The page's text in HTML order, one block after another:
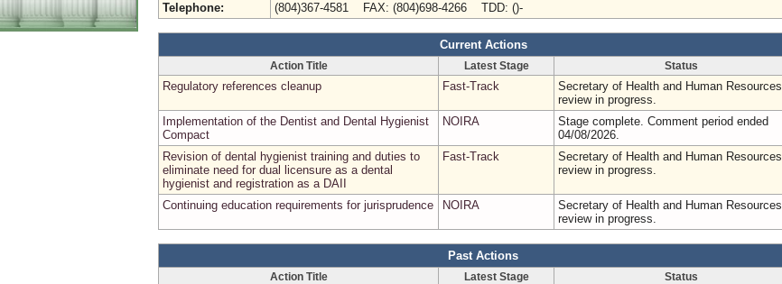
Telephone:
(804)367-4581 FAX: (804)698-4266 TDD: ()-
Current Actions
Action Title Latest Stage Status
Regulatory references cleanup Fast-Track
Secretary of Health and Human Resources
review in progress.
Implementation of the Dentist and Dental Hygienist
Compact
NOIRA
Stage complete. Comment period ended
04/08/2026.
Revision of dental hygienist training and duties to
eliminate need for dual licensure as a dental
hygienist and registration as a DAII
Fast-Track
Secretary of Health and Human Resources
review in progress.
Continuing education requirements for jurisprudence NOIRA
Secretary of Health and Human Resources
review in progress.
Past Actions
Action Title Latest Stage Status